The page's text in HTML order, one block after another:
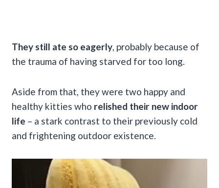
They still ate so eagerly , probably because of
the trauma of having starved for too long.
Aside from that, they were two happy and
healthy kitties who relished their new indoor
life – a stark contrast to their previously cold
and frightening outdoor existence.